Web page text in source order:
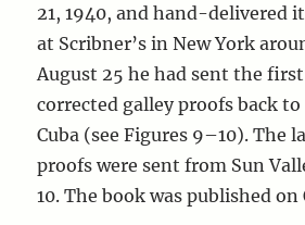
21, 1940, and hand-delivered
at Scribner’s in New York
August 25 he had sent the
corrected galley proofs back to
Cuba (see Figures 9–10). The
proofs were sent from Sun
10. The book was published on